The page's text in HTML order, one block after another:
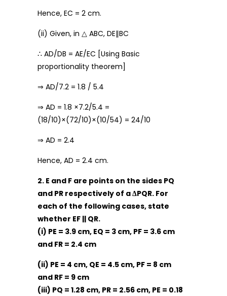
Hence, EC = 2 cm.
(ii) Given, in △ ABC, DE∥BC
∴ AD/DB = AE/EC [Using Basic
proportionality theorem]
⇒ AD/7.2 = 1.8 / 5.4
⇒ AD = 1.8 ×7.2/5.4 =
(18/10)×(72/10)×(10/54) = 24/10
⇒ AD = 2.4
Hence, AD = 2.4 cm.
2. E and F are points on the sides PQ
and PR respectively of a ΔPQR. For
each of the following cases, state
whether EF || QR.
(i) PE = 3.9 cm, EQ = 3 cm, PF = 3.6 cm
and FR = 2.4 cm
(ii) PE = 4 cm, QE = 4.5 cm, PF = 8 cm
and RF = 9 cm
(iii) PQ = 1.28 cm, PR = 2.56 cm, PE = 0.18